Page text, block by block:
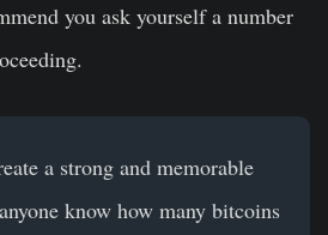
you ask yourself a number
a strong and memorable
know how many bitcoins